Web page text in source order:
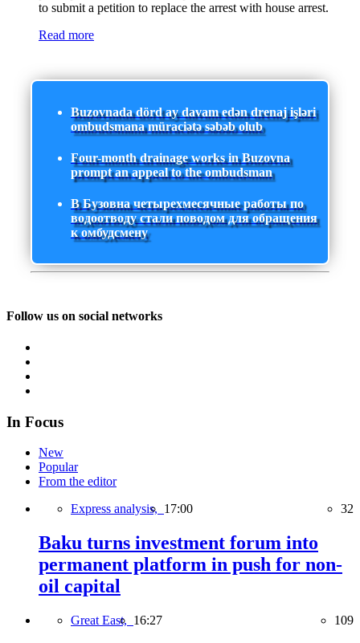
to submit a petition to replace the arrest with house arrest.
Read more
Buzovnada dörd ay davam edən drenaj işləri
ombudsmana müraciətə səbəb olub
Four-month drainage works in Buzovna
prompt an appeal to the ombudsman
В Бузовна четырехмесячные работы по
водоотводу стали поводом для обращения
к омбудсмену
Follow us on social networks
In Focus
New
Popular
From the editor
Express analysis, 17:00 32
Baku turns investment forum into
permanent platform in push for non-
oil capital
Great East, 16:27 109